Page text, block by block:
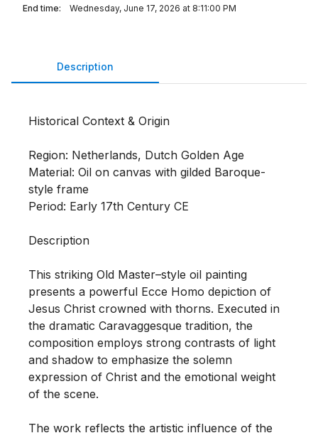
End time:
Wednesday, June 17, 2026 at 8:11:00 PM
Description
Historical Context & Origin
Region: Netherlands, Dutch Golden Age
Material: Oil on canvas with gilded Baroque-
style frame
Period: Early 17th Century CE
Description
This striking Old Master–style oil painting
presents a powerful Ecce Homo depiction of
Jesus Christ crowned with thorns. Executed in
the dramatic Caravaggesque tradition, the
composition employs strong contrasts of light
and shadow to emphasize the solemn
expression of Christ and the emotional weight
of the scene.
The work reflects the artistic influence of the